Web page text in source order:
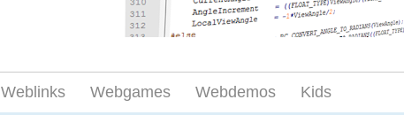
Weblinks Webgames Webdemos Kids